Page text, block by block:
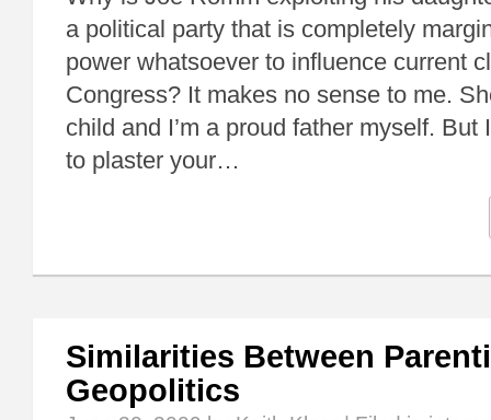
a political party that is completely
power whatsoever to influence current
Congress? It makes no sense to me.
child and I’m a proud father myself. But
to plaster your…
Similarities Between
Geopolitics